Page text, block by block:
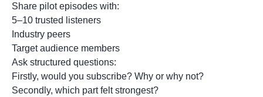
Share pilot episodes with:
5–10 trusted listeners
Industry peers
Target audience members
Ask structured questions:
Firstly, would you subscribe? Why or why not?
Secondly, which part felt strongest?